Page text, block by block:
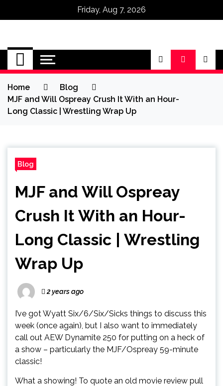
Friday, Aug 7, 2026
Omega Ultra
Home
Blog
MJF and Will Ospreay Crush It With an Hour-
Long Classic | Wrestling Wrap Up
Blog
MJF and Will Ospreay
Crush It With an Hour-
Long Classic | Wrestling
Wrap Up
2 years ago
I’ve got Wyatt Six/6/Six/Sicks things to discuss this
week (once again), but I also want to immediately
call out AEW Dynamite 250 for putting on a heck of
a show – particularly the MJF/Ospreay 59-minute
classic!
What a showing! To quote an old movie review pull